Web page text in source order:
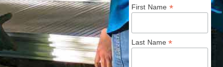
First Name *
Last Name*